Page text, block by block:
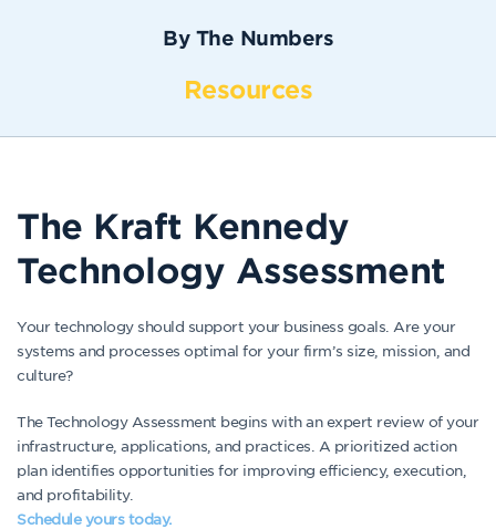
By The Numbers
Resources
The Kraft Kennedy
Technology Assessment
Your technology should support your business goals. Are your
systems and processes optimal for your firm’s size, mission, and
culture?
The Technology Assessment begins with an expert review of your
infrastructure, applications, and practices. A prioritized action
plan identifies opportunities for improving efficiency, execution,
and profitability.
Schedule yours today.